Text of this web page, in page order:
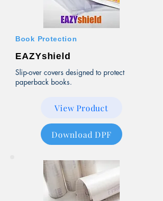
Book Protection
EAZYshield
Slip-over covers designed to protect
paperback books.
View Product
Download DPF